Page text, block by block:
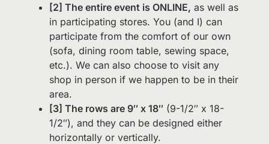
[2] The entire event is ONLINE, as well as
in participating stores. You (and I) can
participate from the comfort of our own
(sofa, dining room table, sewing space,
etc.). We can also choose to visit any
shop in person if we happen to be in their
area.
[3] The rows are 9″ x 18″ (9-1/2″ x 18-
1/2″), and they can be designed either
horizontally or vertically.